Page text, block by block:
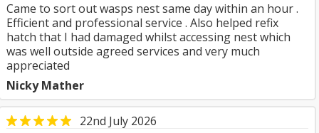
Came to sort out wasps nest same day within an hour .
Efficient and professional service . Also helped refix
hatch that I had damaged whilst accessing nest which
was well outside agreed services and very much
appreciated
Nicky Mather
22nd July 2026